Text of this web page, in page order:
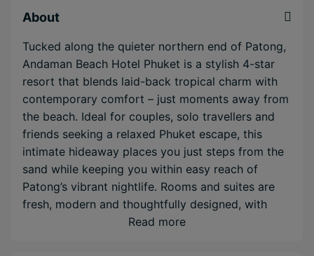
About
Tucked along the quieter northern end of Patong,
Andaman Beach Hotel Phuket is a stylish 4-star
resort that blends laid-back tropical charm with
contemporary comfort – just moments away from
the beach. Ideal for couples, solo travellers and
friends seeking a relaxed Phuket escape, this
intimate hideaway places you just steps from the
sand while keeping you within easy reach of
Patong’s vibrant nightlife. Rooms and suites are
fresh, modern and thoughtfully designed, with
calming tones, plush bedding and private
Read more